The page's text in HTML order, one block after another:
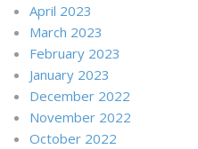
April 2023
March 2023
February 2023
January 2023
December 2022
November 2022
October 2022